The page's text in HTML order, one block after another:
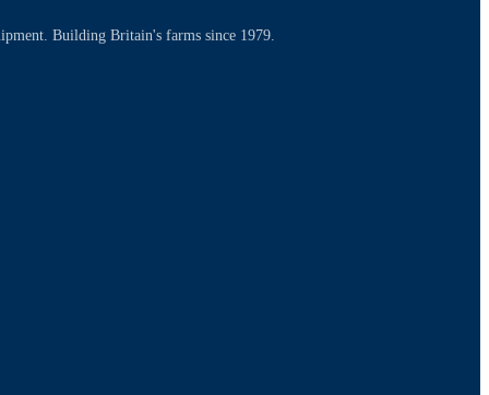
Building Britain's farms since 1979.